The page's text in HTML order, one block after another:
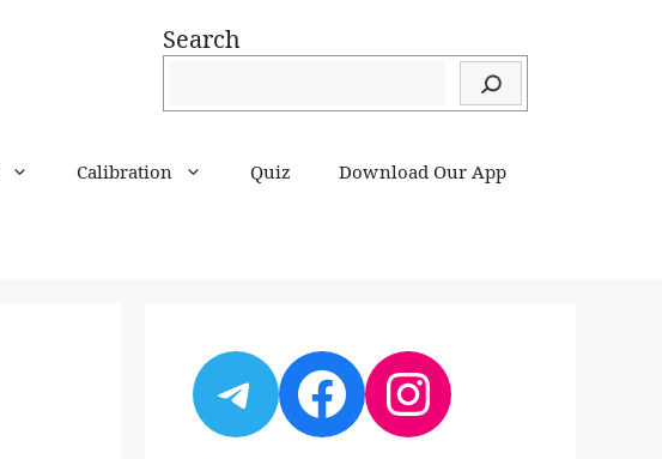
Search
Calibration Quiz Download Our App
Telegram
Facebook
Instagram